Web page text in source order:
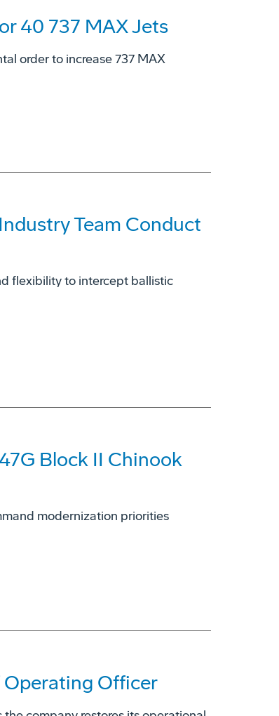
40 737 MAX Jets
order to increase 737 MAX
Team Conduct
flexibility to intercept ballistic
Block II Chinook
modernization priorities
Operating Officer